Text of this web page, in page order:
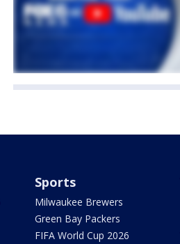
Sports
Milwaukee Brewers
Green Bay Packers
FIFA World Cup 2026